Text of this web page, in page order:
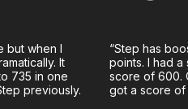
but when I
It
735 in one
previously.
“Step has
points. I had
score of 600.
got a score of